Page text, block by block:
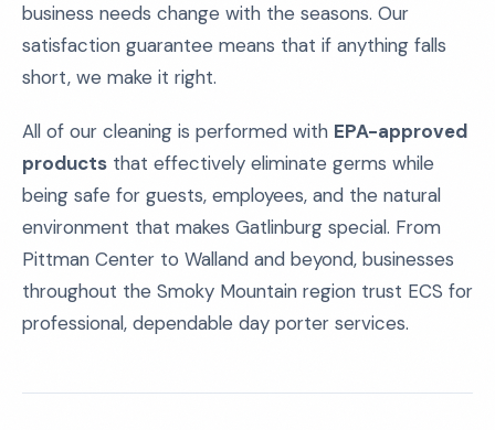
business needs change with the seasons. Our
satisfaction guarantee means that if anything falls
short, we make it right.
All of our cleaning is performed with EPA-approved
products that effectively eliminate germs while
being safe for guests, employees, and the natural
environment that makes Gatlinburg special. From
Pittman Center to Walland and beyond, businesses
throughout the Smoky Mountain region trust ECS for
professional, dependable day porter services.